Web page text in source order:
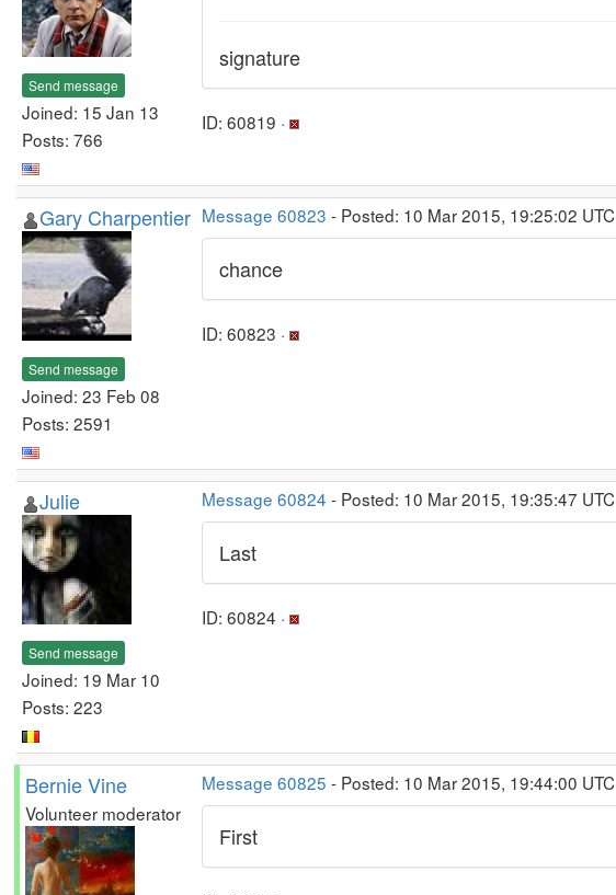
Send message
Joined: 15 Jan 13
Posts: 766
signature
ID: 60819 ·
Gary Charpentier
Send message
Joined: 23 Feb 08
Posts: 2591
Message 60823 - Posted: 10 Mar 2015, 19:25:02 UTC
chance
ID: 60823 ·
Julie
Send message
Joined: 19 Mar 10
Posts: 223
Message 60824 - Posted: 10 Mar 2015, 19:35:47 UTC
Last
ID: 60824 ·
Bernie Vine
Volunteer moderator
Message 60825 - Posted: 10 Mar 2015, 19:44:00 UTC
First